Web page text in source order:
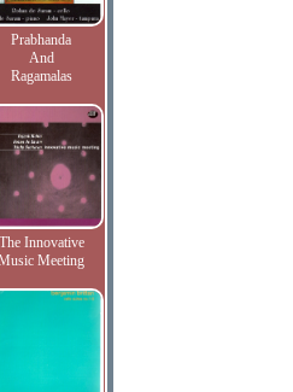
Prabhanda
And
Ragamalas
The Innovative
Meeting